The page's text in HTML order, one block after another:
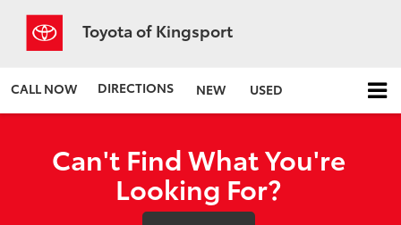
Toyota of Kingsport
CALL NOW DIRECTIONS NEW USED
Can't Find What You're
Looking For?